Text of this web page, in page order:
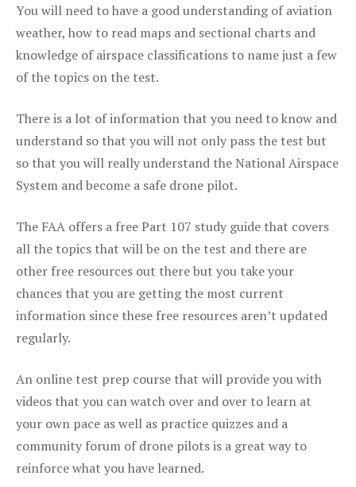
You will need to have a good understanding of aviation
weather, how to read maps and sectional charts and
knowledge of airspace classifications to name just a few
of the topics on the test.
There is a lot of information that you need to know and
understand so that you will not only pass the test but
so that you will really understand the National Airspace
System and become a safe drone pilot.
The FAA offers a free Part 107 study guide that covers
all the topics that will be on the test and there are
other free resources out there but you take your
chances that you are getting the most current
information since these free resources aren’t updated
regularly.
An online test prep course that will provide you with
videos that you can watch over and over to learn at
your own pace as well as practice quizzes and a
community forum of drone pilots is a great way to
reinforce what you have learned.